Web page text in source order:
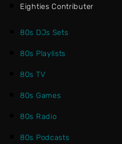
Eighties Contributer
80s DJs Sets
80s Playlists
80s TV
80s Games
80s Radio
80s Podcasts